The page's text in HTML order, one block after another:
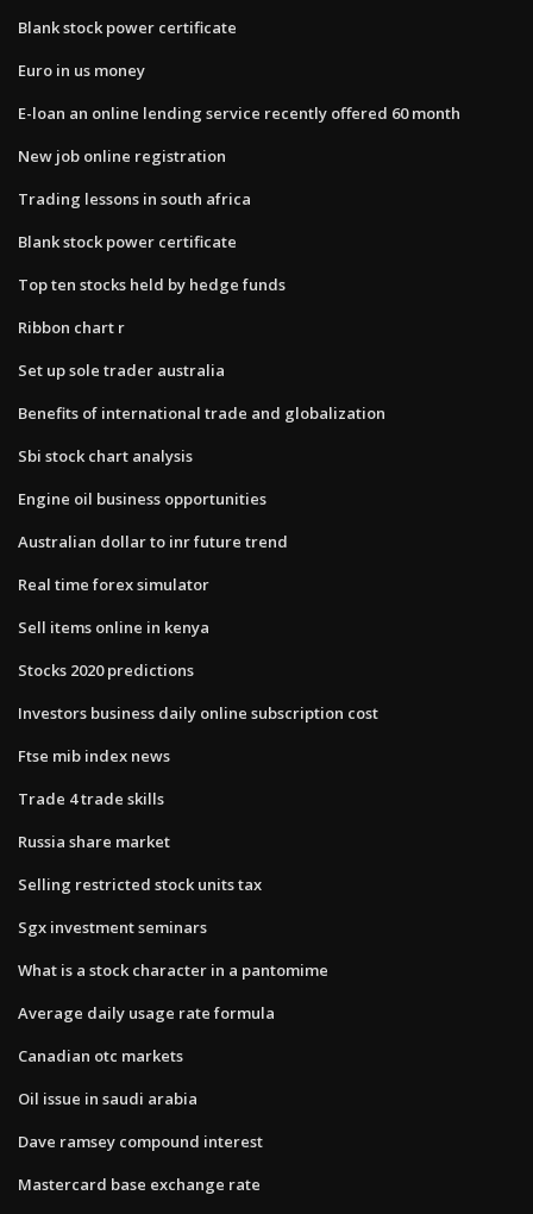
Blank stock power certificate
Euro in us money
E-loan an online lending service recently offered 60 month
New job online registration
Trading lessons in south africa
Blank stock power certificate
Top ten stocks held by hedge funds
Ribbon chart r
Set up sole trader australia
Benefits of international trade and globalization
Sbi stock chart analysis
Engine oil business opportunities
Australian dollar to inr future trend
Real time forex simulator
Sell items online in kenya
Stocks 2020 predictions
Investors business daily online subscription cost
Ftse mib index news
Trade 4 trade skills
Russia share market
Selling restricted stock units tax
Sgx investment seminars
What is a stock character in a pantomime
Average daily usage rate formula
Canadian otc markets
Oil issue in saudi arabia
Dave ramsey compound interest
Mastercard base exchange rate